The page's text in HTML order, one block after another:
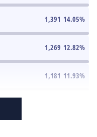
1,391 14.05%
1,269 12.82%
1,181 11.93%